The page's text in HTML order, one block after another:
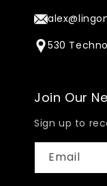
530
Join Our
Sign up to
Email